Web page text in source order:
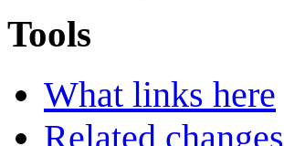
Tools
What links here
Related changes